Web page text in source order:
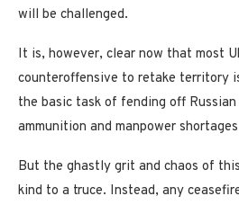
will be challenged.
It is, however, clear now that most
counteroffensive to retake territory
the basic task of fending off
ammunition and manpower
But the ghastly grit and chaos of
kind to a truce. Instead, any